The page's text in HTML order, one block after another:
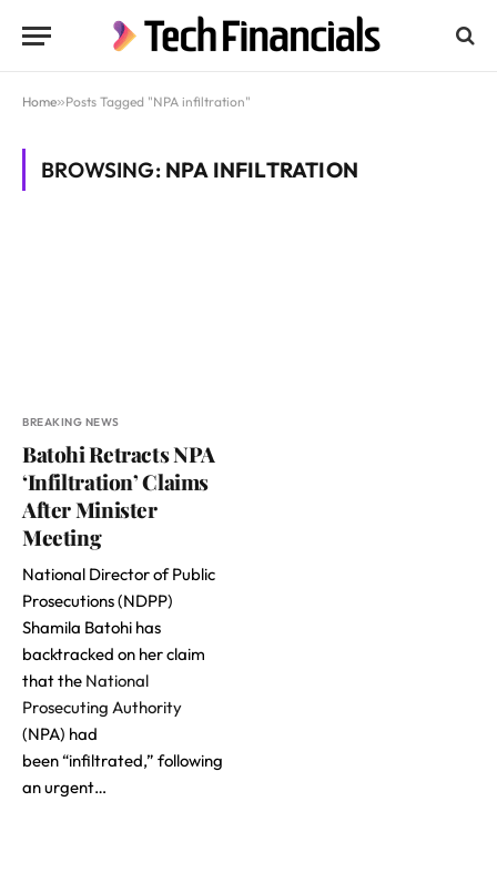
Home»Posts Tagged "NPA infiltration"
BROWSING: NPA INFILTRATION
BREAKING NEWS
Batohi Retracts NPA
‘Infiltration’ Claims
After Minister
Meeting
National Director of Public
Prosecutions (NDPP)
Shamila Batohi has
backtracked on her claim
that the National
Prosecuting Authority
(NPA) had
been “infiltrated,” following
an urgent…